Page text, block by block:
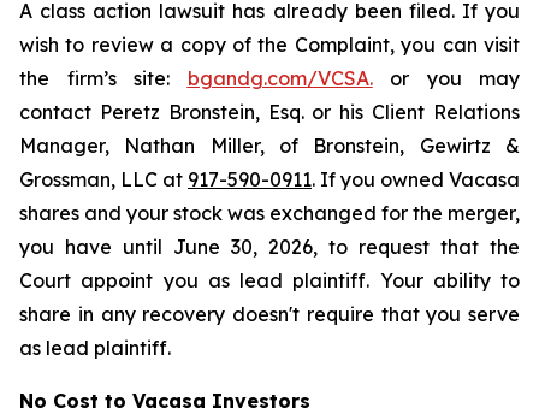
A class action lawsuit has already been filed. If you
wish to review a copy of the Complaint, you can visit
the firm’s site: bgandg.com/VCSA.or you may
contact Peretz Bronstein, Esq. or his Client Relations
Manager, Nathan Miller, of Bronstein, Gewirtz &
Grossman, LLC at 917-590-0911. If you owned Vacasa
shares and your stock was exchanged for the merger,
you have until June 30, 2026, to request that the
Court appoint you as lead plaintiff. Your ability to
share in any recovery doesn't require that you serve
as lead plaintiff.
No Cost to Vacasa Investors